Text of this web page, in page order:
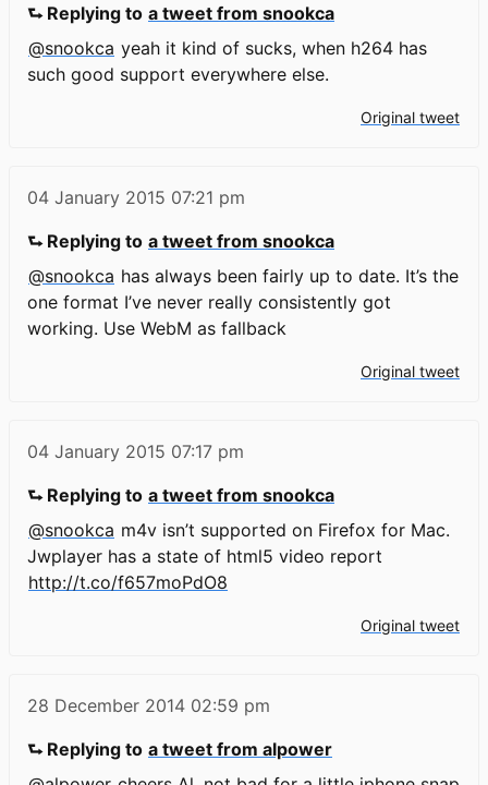
⮑ Replying to a tweet from snookca
@snookca yeah it kind of sucks, when h264 has
such good support everywhere else.
Original tweet
04 January 2015 07:21 pm
⮑ Replying to a tweet from snookca
@snookca has always been fairly up to date. It’s the
one format I’ve never really consistently got
working. Use WebM as fallback
Original tweet
04 January 2015 07:17 pm
⮑ Replying to a tweet from snookca
@snookca m4v isn’t supported on Firefox for Mac.
Jwplayer has a state of html5 video report
http://t.co/f657moPdO8
Original tweet
28 December 2014 02:59 pm
⮑ Replying to a tweet from alpower